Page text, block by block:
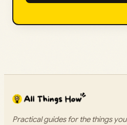
Practical guides for the things